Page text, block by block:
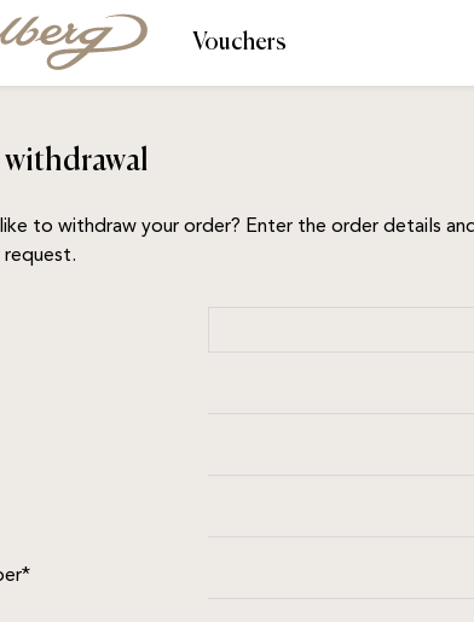
Vouchers
to withdraw your order? Enter the order details
request.